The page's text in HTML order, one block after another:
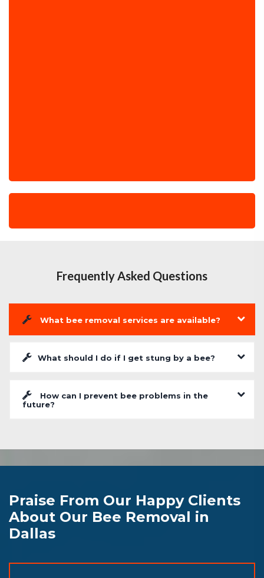
Frequently Asked Questions
What bee removal services are available?
What should I do if I get stung by a bee?
How can I prevent bee problems in the
future?
Praise From Our Happy Clients
About Our Bee Removal in
Dallas